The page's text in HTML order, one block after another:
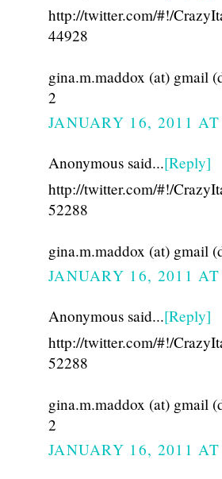
http://twitter.com/#!/
44928
gina.m.maddox (at) gmail
2
JANUARY 16, 2011
Anonymous said...[Reply]
http://twitter.com/#!/
52288
gina.m.maddox (at) gmail
JANUARY 16, 2011
Anonymous said...[Reply]
http://twitter.com/#!/
52288
gina.m.maddox (at) gmail
2
JANUARY 16, 2011